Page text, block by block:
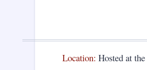
Location: Hosted at the